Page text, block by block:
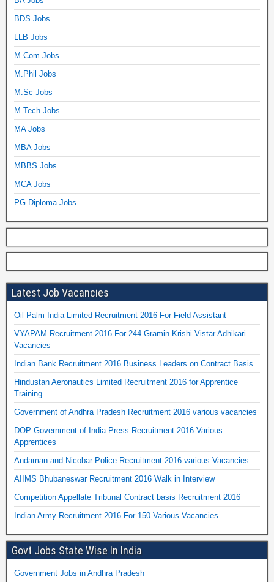
BDS Jobs
LLB Jobs
M.Com Jobs
M.Phil Jobs
M.Sc Jobs
M.Tech Jobs
MA Jobs
MBA Jobs
MBBS Jobs
MCA Jobs
PG Diploma Jobs
Latest Job Vacancies
Oil Palm India Limited Recruitment 2016 For Field Assistant
VYAPAM Recruitment 2016 For 244 Gramin Krishi Vistar Adhikari
Vacancies
Indian Bank Recruitment 2016 Business Leaders on Contract Basis
Hindustan Aeronautics Limited Recruitment 2016 for Apprentice
Training
Government of Andhra Pradesh Recruitment 2016 various vacancies
DOP Government of India Press Recruitment 2016 Various
Apprentices
Andaman and Nicobar Police Recruitment 2016 various Vacancies
AIIMS Bhubaneswar Recruitment 2016 Walk in Interview
Competition Appellate Tribunal Contract basis Recruitment 2016
Indian Army Recruitment 2016 For 150 Various Vacancies
Govt Jobs State Wise In India
Government Jobs in Andhra Pradesh